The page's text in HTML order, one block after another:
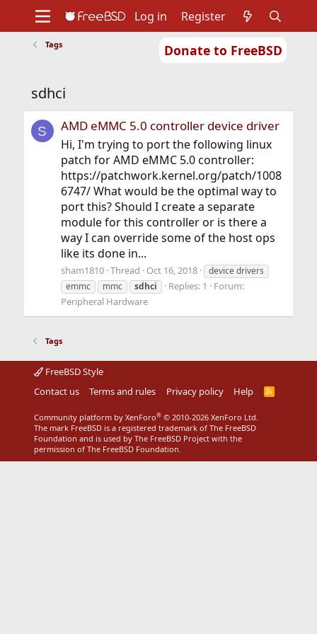
Donate to FreeBSD
Support
Log in Register
Tags
sdhci
S AMD eMMC 5.0 controller device driver
Hi, I'm trying to port the following linux
patch for AMD eMMC 5.0 controller:
https://patchwork.kernel.org/patch/1008
6747/ What would be the optimal way to
port this? Should I create a separate
module for this controller or is there a
way I can override some of the host ops
like its done in...
sham1810 Thread Oct 16, 2018
device drivers
emmc
mmc sdhci Replies: 1
Forum:
Peripheral Hardware
Tags
FreeBSD Style
Contact us
Terms and rules Privacy policy Help
R
Community platform by XenForo® © 2010-2026 XenForo Ltd.
The mark FreeBSD is a registered trademark of The FreeBSD
Foundation and is used by The FreeBSD Project with the
permission of The FreeBSD Foundation.